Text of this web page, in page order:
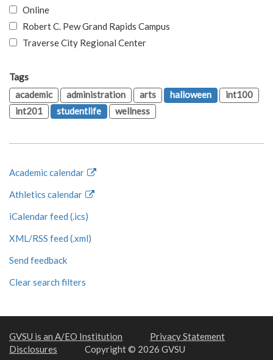
Online
Robert C. Pew Grand Rapids Campus
Traverse City Regional Center
Tags
academic
administration arts halloween
int100
int201
studentlife wellness
Academic calendar
Athletics calendar
iCalendar feed (.ics)
XML/RSS feed (.xml)
Send feedback
Clear search filters
GVSU is an A/EO Institution
Privacy Statement
Disclosures
Copyright © 2026 GVSU